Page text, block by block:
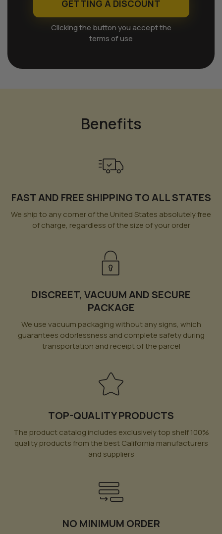
GETTING A DISCOUNT
Clicking the button you accept the
terms of use
Benefits
FAST AND FREE SHIPPING TO ALL STATES
We ship to any corner of the United States absolutely free
of charge, regardless of the size of your order
DISCREET, VACUUM AND SECURE
PACKAGE
We use vacuum packaging without any signs, which
guarantees odorlessness and complete safety during
transportation and receipt of the parcel
TOP-QUALITY PRODUCTS
The product catalog includes exclusively top shelf 100%
quality products from the best California manufacturers
and suppliers
NO MINIMUM ORDER